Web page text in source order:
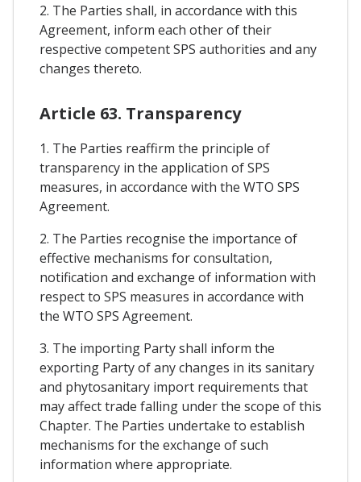
2. The Parties shall, in accordance with this
Agreement, inform each other of their
respective competent SPS authorities and any
changes thereto.
Article 63. Transparency
1. The Parties reaffirm the principle of
transparency in the application of SPS
measures, in accordance with the WTO SPS
Agreement.
2. The Parties recognise the importance of
effective mechanisms for consultation,
notification and exchange of information with
respect to SPS measures in accordance with
the WTO SPS Agreement.
3. The importing Party shall inform the
exporting Party of any changes in its sanitary
and phytosanitary import requirements that
may affect trade falling under the scope of this
Chapter. The Parties undertake to establish
mechanisms for the exchange of such
information where appropriate.